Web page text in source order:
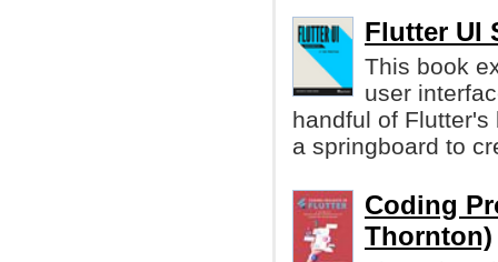
Flutter UI
This book
user
handful of
a springboard to
Coding
Thornton)